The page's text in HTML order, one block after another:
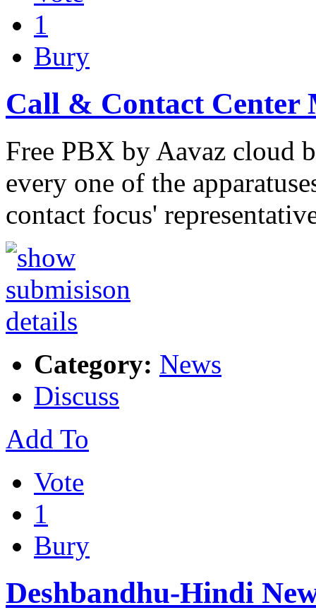
1
Bury
Call & Contact Center
Free PBX by Aavaz cloud
every one of the
contact focus'
Category: News
Discuss
Add To
Vote
1
Bury
Deshbandhu-Hindi